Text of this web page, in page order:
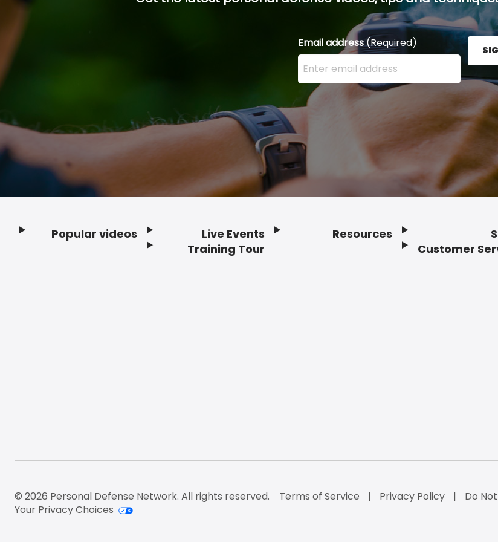
Email address(Required)
Enter your email address here and press
Popular videos
Live Events
Training Tour
Resources
Customer
© 2026 Personal Defense Network. All rights reserved. Terms of Service Privacy Policy Do
Your Privacy Choices